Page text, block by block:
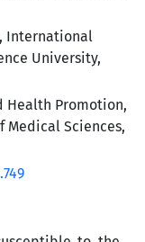
International
University,
Health Promotion,
Medical Sciences,